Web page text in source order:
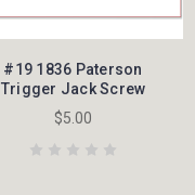
#19 1836 Paterson
Trigger Jack Screw
$5.00